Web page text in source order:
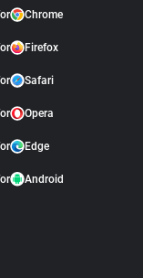
Chrome
Firefox
Safari
Opera
Edge
Android